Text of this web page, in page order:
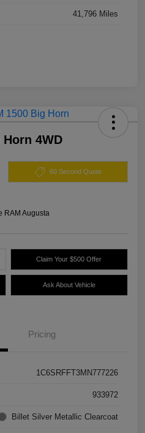
41,796 Miles
Horn 4WD
60 Second Quote
RAM Augusta
Claim Your $500 Offer
Ask About Vehicle
Pricing
1C6SRFFT3MN777226
933972
Billet Silver Metallic Clearcoat